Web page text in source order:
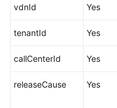
vdnId Yes
tenantId Yes
callCenterId Yes
releaseCause Yes